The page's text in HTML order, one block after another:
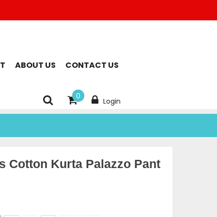
ABOUT US CONTACT US
0
Login
Cotton Kurta Palazzo Pant